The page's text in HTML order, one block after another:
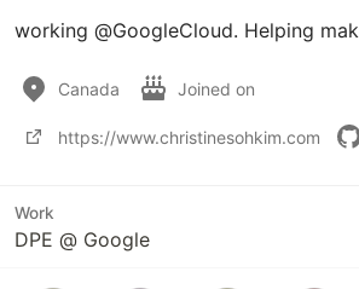
Canada Joined on
https://www.christinesohkim.com
Work
DPE @ Google